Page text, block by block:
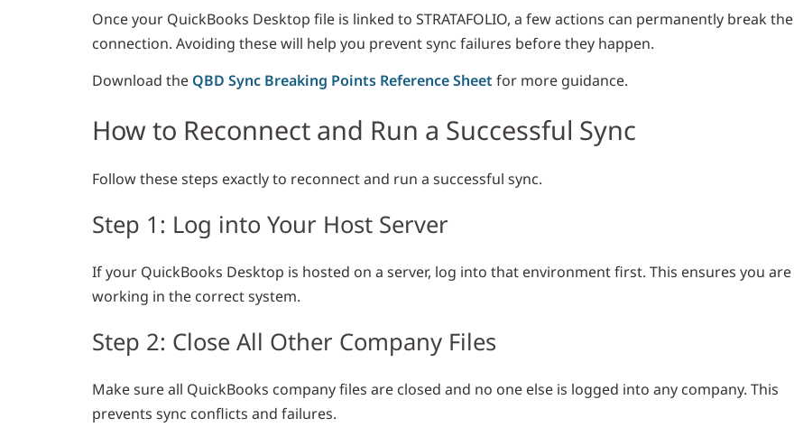
Once your QuickBooks Desktop file is linked to STRATAFOLIO, a few actions can permanently break the
connection. Avoiding these will help you prevent sync failures before they happen.
Download the QBD Sync Breaking Points Reference Sheet for more guidance.
How to Reconnect and Run a Successful Sync
Follow these steps exactly to reconnect and run a successful sync.
Step 1: Log into Your Host Server
If your QuickBooks Desktop is hosted on a server, log into that environment first. This ensures you are
working in the correct system.
Step 2: Close All Other Company Files
Make sure all QuickBooks company files are closed and no one else is logged into any company. This
prevents sync conflicts and failures.